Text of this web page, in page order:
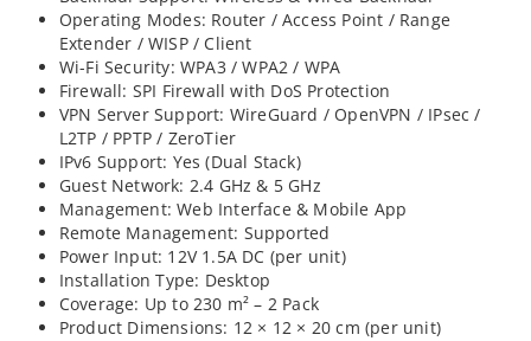
Operating Modes: Router / Access Point / Range
Extender / WISP / Client
Wi-Fi Security: WPA3 / WPA2 / WPA
Firewall: SPI Firewall with DoS Protection
VPN Server Support: WireGuard / OpenVPN / IPsec /
L2TP / PPTP / ZeroTier
IPv6 Support: Yes (Dual Stack)
Guest Network: 2.4 GHz & 5 GHz
Management: Web Interface & Mobile App
Remote Management: Supported
Power Input: 12V 1.5A DC (per unit)
Installation Type: Desktop
Coverage: Up to 230 m² – 2 Pack
Product Dimensions: 12 × 12 × 20 cm (per unit)